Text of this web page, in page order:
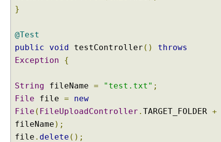
s
g
e
t
b
j
e
c
t
}
@Test
public
void testController ()
throws
Exception
{
String fileName = "test.txt" ;
File file =
new
File ( FileUploadController . TARGET_FOLDER +
fileName );
file . delete ();